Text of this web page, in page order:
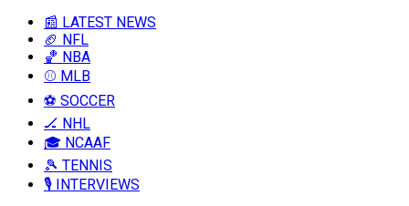
📰 LATEST NEWS
🏈 NFL
🏀 NBA
⚾ MLB
⚽ SOCCER
🏒 NHL
🎓 NCAAF
🎾 TENNIS
🎙️ INTERVIEWS